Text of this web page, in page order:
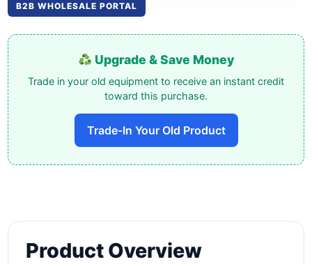
B2B WHOLESALE PORTAL
Upgrade & Save Money
Trade in your old equipment to receive an instant credit
toward this purchase.
Trade-In Your Old Product
Product Overview